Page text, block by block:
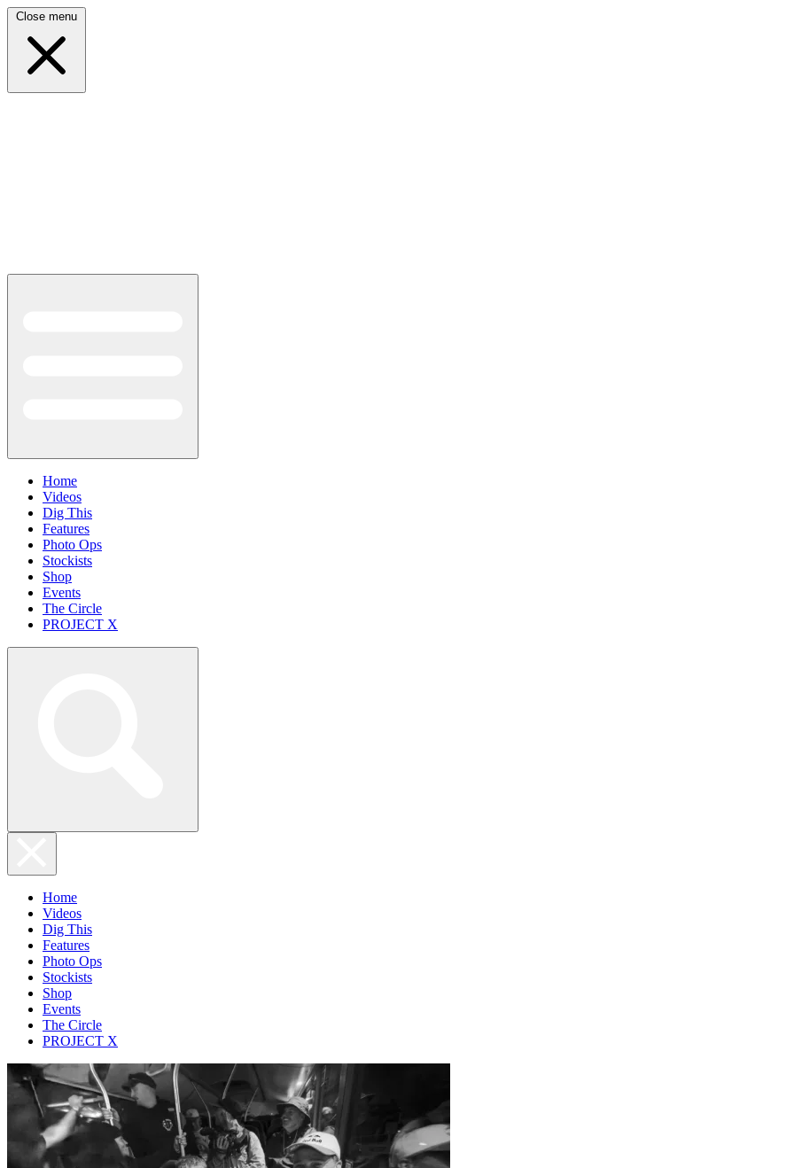
Close menu
Home
Videos
Dig This
Features
Photo Ops
Stockists
Shop
Events
The Circle
PROJECT X
Home
Videos
Dig This
Features
Photo Ops
Stockists
Shop
Events
The Circle
PROJECT X